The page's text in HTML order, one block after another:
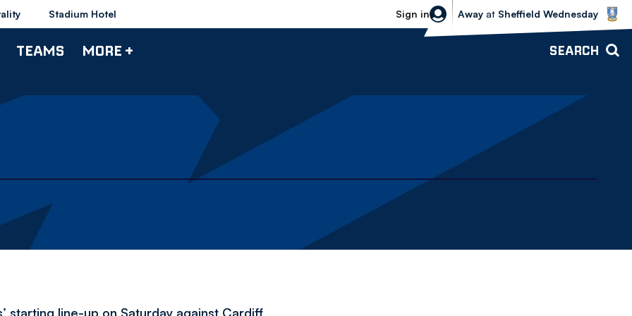
Stadium Hotel Sign in
Sheffield Wednesday vs Bolton
Away at Sheffield Wednesday
TEAMS MORE + SEARCH
starting line-up on Saturday against Cardiff